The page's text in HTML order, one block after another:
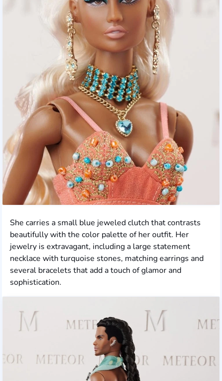
She carries a small blue jeweled clutch that contrasts
beautifully with the color palette of her outfit. Her
jewelry is extravagant, including a large statement
necklace with turquoise stones, matching earrings and
several bracelets that add a touch of glamor and
sophistication.